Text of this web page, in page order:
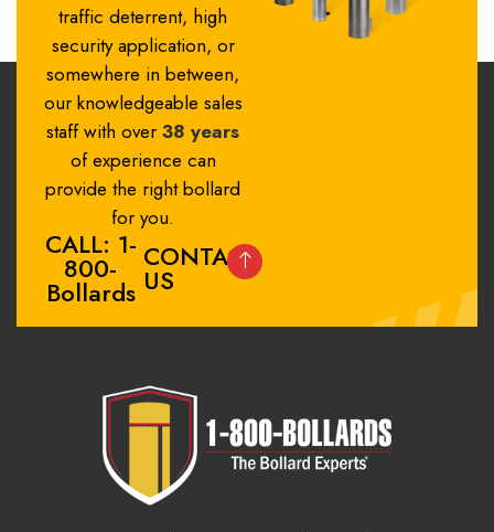
traffic deterrent, high
security application, or
somewhere in between,
our knowledgeable sales
staff with over 38 years
of experience can
provide the right bollard
for you.
CALL: 1-
800-
Bollards
CONTACT
US